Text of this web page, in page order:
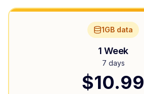
1GB data
1 Week
7 days
$10.99